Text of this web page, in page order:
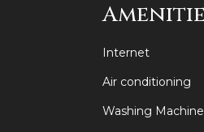
-Two desks
-Fully equipped
-TCL Roku Smart
You'll be
Internet
Air conditioning
Washing Machine